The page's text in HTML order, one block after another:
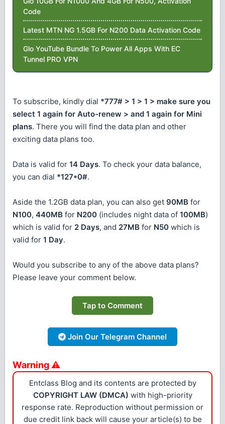
Code
Latest MTN NG 1.5GB For N200 Data Activation Code
Glo YouTube Bundle To Power All Apps With EC
Tunnel PRO VPN
To subscribe, kindly dial *777# > 1 > 1 > make sure you
select 1 again for Auto-renew > and 1 again for Mini
plans. There you will find the data plan and other
exciting data plans too.
Data is valid for 14 Days. To check your data balance,
you can dial *127*0#.
Aside the 1.2GB data plan, you can also get 90MB for
N100, 440MB for N200 (includes night data of 100MB)
which is valid for 2 Days, and 27MB for N50 which is
valid for 1 Day.
Would you subscribe to any of the above data plans?
Please leave your comment below.
Tap to Comment
Join Our Telegram Channel
Warning ⚠
Entclass Blog and its contents are protected by
COPYRIGHT LAW (DMCA) with high-priority
response rate. Reproduction without permission or
due credit link back will cause your article(s) to be